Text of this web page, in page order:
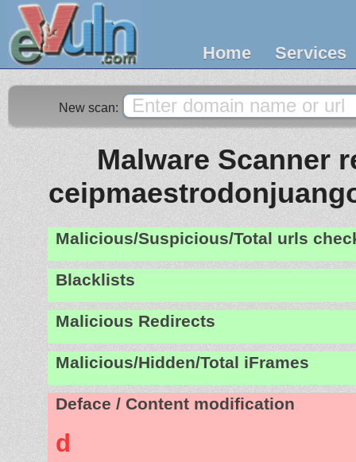
Home Services
New scan:
Malware Scanner
Malicious/Suspicious/Total urls
Blacklists
Malicious Redirects
Malicious/Hidden/Total iFrames
Deface / Content modification
d